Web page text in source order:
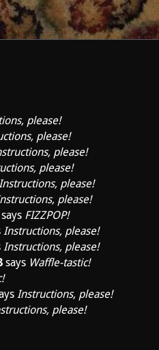
please!
please!
please!
please!
please!
please!
says FIZZPOP!
Instructions, please!
Instructions, please!
says Waffle-tastic!
Instructions, please!
please!